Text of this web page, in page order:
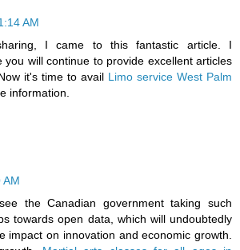
AM
I came to this fantastic article. I
you will continue to provide excellent articles
it's time to avail Limo service West Palm
information.
AM
the Canadian government taking such
towards open data, which will undoubtedly
impact on innovation and economic growth.